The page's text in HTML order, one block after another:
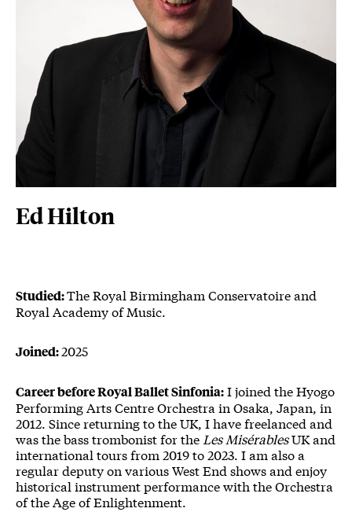
Ed Hilton
Studied:The Royal Birmingham Conservatoire and
Royal Academy of Music.
Joined:2025
Career before Royal Ballet Sinfonia:I joined the Hyogo
Performing Arts Centre Orchestra in Osaka, Japan, in
2012. Since returning to the UK, I have freelanced and
was the bass trombonist for the Les MisérablesUK and
international tours from 2019 to 2023. I am also a
regular deputy on various West End shows and enjoy
historical instrument performance with the Orchestra
of the Age of Enlightenment.